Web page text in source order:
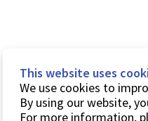
This website uses
We use cookies to
By using our website,
For more information,